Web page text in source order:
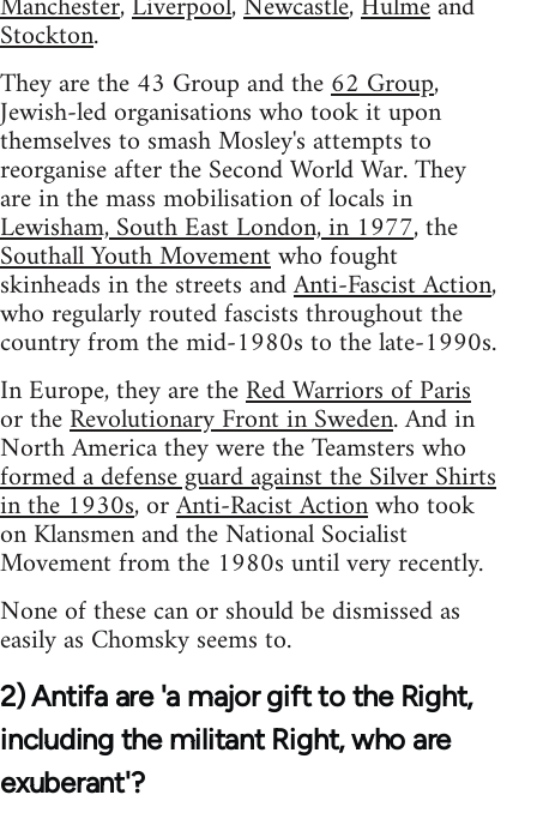
Stockton.
They are the 43 Group and the62 Group,
Jewish-led organisations who took it upon
themselves to smash Mosley's attempts to
reorganise after the Second World War. They
are in the mass mobilisation of locals in
Lewisham, South East London, in 1977, the
Southall Youth Movementwho fought
skinheads in the streets andAnti-Fascist Action,
who regularly routed fascists throughout the
country from the mid-1980s to the late-1990s.
In Europe, they are theRed Warriors of Paris
or theRevolutionary Front in Sweden. And in
North America they were the Teamsters who
formed a defense guard against the Silver Shirts
in the 1930s, orAnti-Racist Actionwho took
on Klansmen and the National Socialist
Movement from the 1980s until very recently.
None of these can or should be dismissed as
easily as Chomsky seems to.
2) Antifa are 'a major gift to the Right,
including the militant Right, who are
exuberant'?